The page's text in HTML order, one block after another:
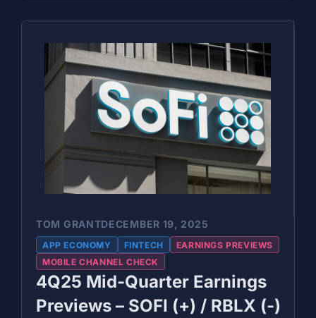
TOM GRANTDECEMBER 19, 2025
APP ECONOMY FINTECH
EARNINGS PREVIEWS
MOBILE CHANNEL CHECK
4Q25 Mid-Quarter Earnings
Previews – SOFI (+) / RBLX (-)